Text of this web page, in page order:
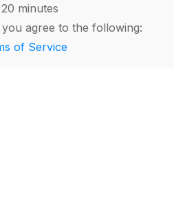
minutes
agree to the following:
of Service